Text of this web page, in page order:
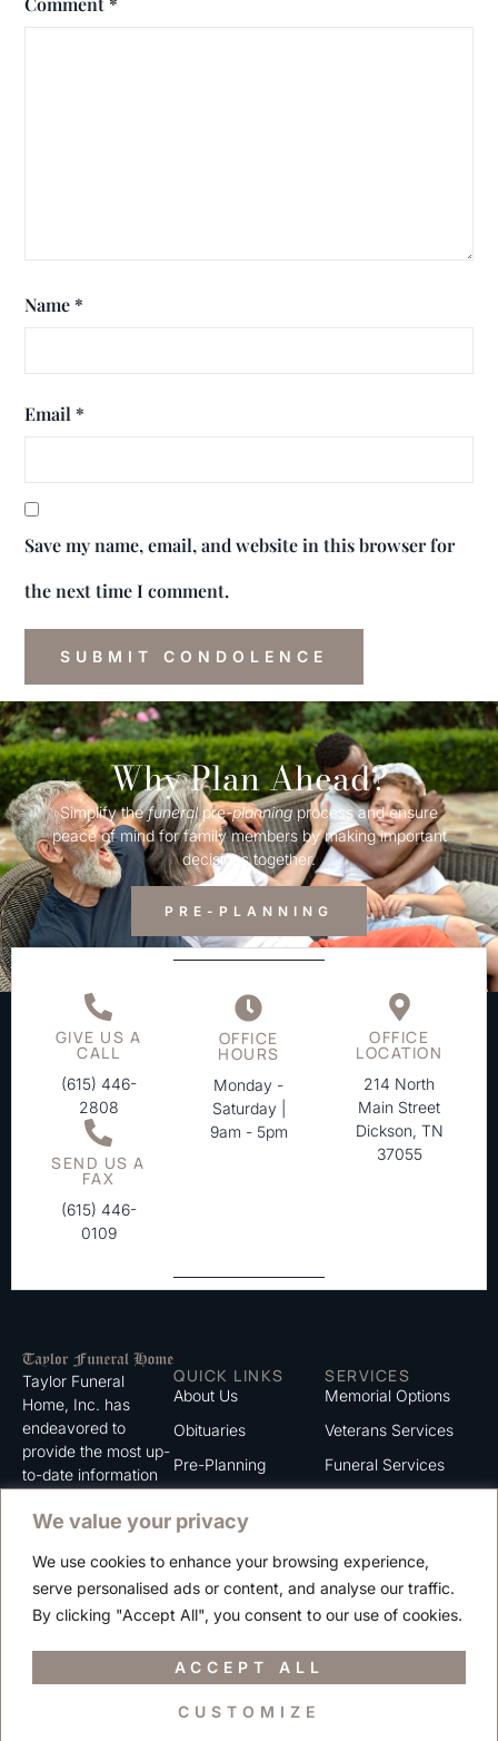
We value your privacy
We use cookies to enhance your browsing experience,
serve personalised ads or content, and analyse our traffic.
By clicking "Accept All", you consent to our use of cookies.
CUSTOMIZE
ACCEPT ALL
Name *
Email *
Save my name, email, and website in this browser for
the next time I comment.
Why Plan Ahead?
Simplify thefuneralpre-planningprocess and ensure
peace of mind for family members by making important
decisions together.
PRE-PLANNING
GIVE US A
CALL
(615) 446-
2808
SEND US A
FAX
(615) 446-
0109
OFFICE
HOURS
Monday -
Saturday |
9am - 5pm
OFFICE
LOCATION
214 North
Main Street
Dickson, TN
37055
Taylor Funeral
Home, Inc. has
endeavored to
provide the most up-
to-date information
serve. We trust that
information listed on
this website to be of
value to you.
QUICK LINKS
About Us
Obituaries
Pre-Planning
Contact
Careers
SERVICES
Memorial Options
Veterans Services
Funeral Services